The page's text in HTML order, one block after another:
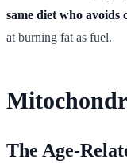
same diet who avoids
at burning fat as fuel.
The Age-